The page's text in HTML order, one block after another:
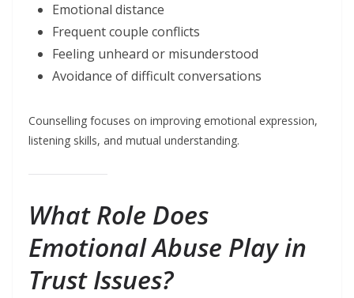
Emotional distance
Frequent couple conflicts
Feeling unheard or misunderstood
Avoidance of difficult conversations
Counselling focuses on improving emotional expression,
listening skills, and mutual understanding.
What Role Does
Emotional Abuse Play in
Trust Issues?